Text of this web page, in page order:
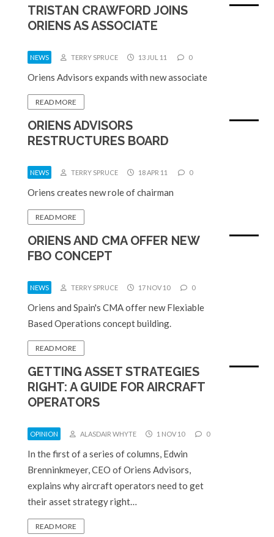
TRISTAN CRAWFORD JOINS
ORIENS AS ASSOCIATE
NEWS TERRY SPRUCE 13 JUL 11 0
Oriens Advisors expands with new associate
READ MORE
ORIENS ADVISORS
RESTRUCTURES BOARD
NEWS TERRY SPRUCE 18 APR 11 0
Oriens creates new role of chairman
READ MORE
ORIENS AND CMA OFFER NEW
FBO CONCEPT
NEWS TERRY SPRUCE 17 NOV 10 0
Oriens and Spain's CMA offer new Flexiable
Based Operations concept building.
READ MORE
GETTING ASSET STRATEGIES
RIGHT: A GUIDE FOR AIRCRAFT
OPERATORS
OPINION ALASDAIR WHYTE 1 NOV 10 0
In the first of a series of columns, Edwin
Brenninkmeyer, CEO of Oriens Advisors,
explains why aircraft operators need to get
their asset strategy right…
READ MORE